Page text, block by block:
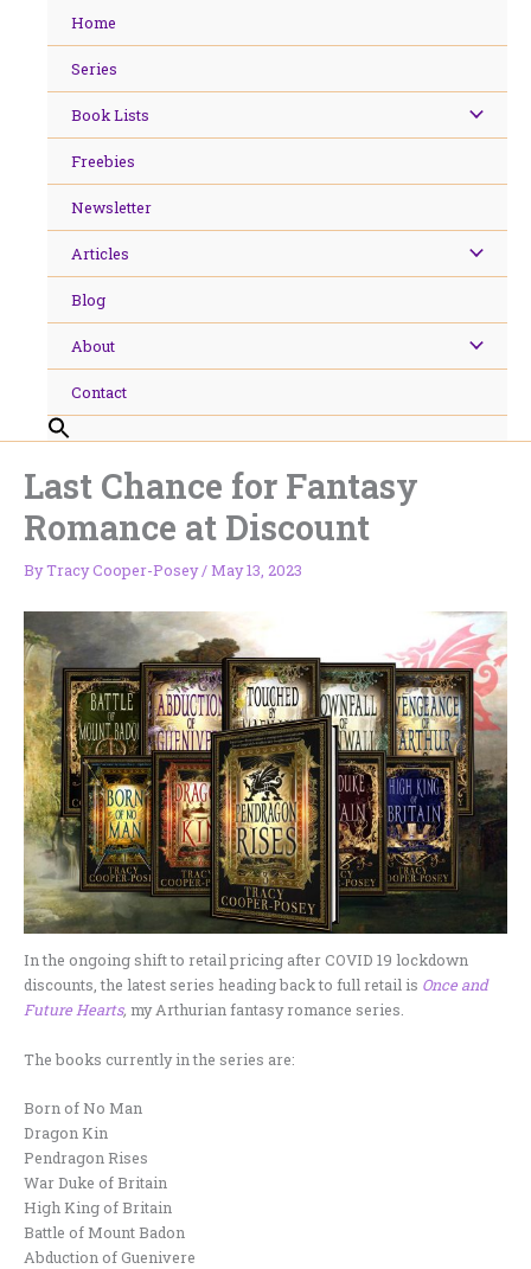
Home
Series
Book Lists
Freebies
Newsletter
Articles
Blog
About
Contact
Last Chance for Fantasy
Romance at Discount
ByTracy Cooper-Posey/May 13, 2023
In the ongoing shift to retail pricing after COVID 19 lockdown
discounts, the latest series heading back to full retail is Once and
Future Hearts, my Arthurian fantasy romance series.
The books currently in the series are:
Born of No Man
Dragon Kin
Pendragon Rises
War Duke of Britain
High King of Britain
Battle of Mount Badon
Abduction of Guenivere